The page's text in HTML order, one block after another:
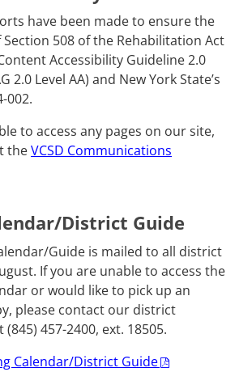
have been made to ensure the
508 of the Rehabilitation Act
Accessibility Guideline 2.0
2.0 Level AA) and New York State’s
002.
to access any pages on our site,
theVCSD Communications
District Guide
Guide is mailed to all district
If you are unable to access the
or would like to pick up an
please contact our district
457-2400, ext. 18505.
Calendar/District Guide